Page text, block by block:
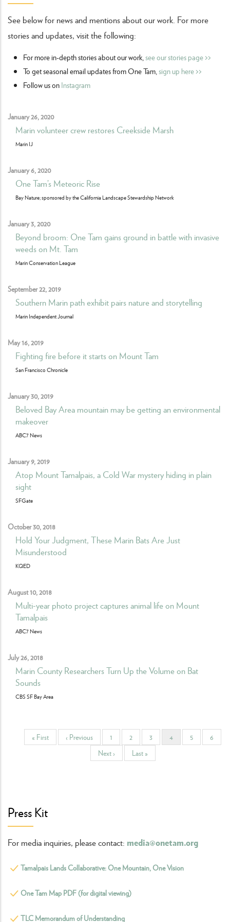
See below for news and mentions about our work. For more
stories and updates, visit the following:
For more in-depth stories about our work,see our stories page >>
To get seasonal email updates from One Tam,sign up here >>
Follow us onInstagram
January 26, 2020
Marin volunteer crew restores Creekside Marsh
Marin IJ
January 6, 2020
One Tam’s Meteoric Rise
Bay Nature; sponsored by the California Landscape Stewardship Network
January 3, 2020
Beyond broom: One Tam gains ground in battle with invasive
weeds on Mt. Tam
Marin Conservation League
September 22, 2019
Southern Marin path exhibit pairs nature and storytelling
Marin Independent Journal
May 16, 2019
Fighting fire before it starts on Mount Tam
San Francisco Chronicle
January 30, 2019
Beloved Bay Area mountain may be getting an environmental
makeover
ABC7 News
January 9, 2019
Atop Mount Tamalpais, a Cold War mystery hiding in plain
sight
SFGate
October 30, 2018
Hold Your Judgment, These Marin Bats Are Just
Misunderstood
KQED
August 10, 2018
Multi-year photo project captures animal life on Mount
Tamalpais
ABC7 News
July 26, 2018
Marin County Researchers Turn Up the Volume on Bat
Sounds
CBS SF Bay Area
Pagination
First
page
« First
Previous
page
‹ Previous Page
1 Page
2 Page
3
Current
page
4 Page
5 Page
6
Next
page
Next ›
Last
page
Last »
Press Kit
For media inquiries, please contact: media@onetam.org
Tamalpais Lands Collaborative: One Mountain, One Vision
One Tam Map PDF (for digital viewing)
TLC Memorandum of Understanding